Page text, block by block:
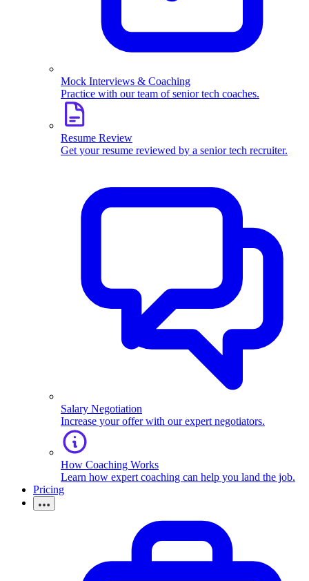
Mock Interviews & Coaching
Practice with our team of senior tech coaches.
Resume Review
Get your resume reviewed by a senior tech recruiter.
Salary Negotiation
Increase your offer with our expert negotiators.
How Coaching Works
Learn how expert coaching can help you land the job.
Pricing